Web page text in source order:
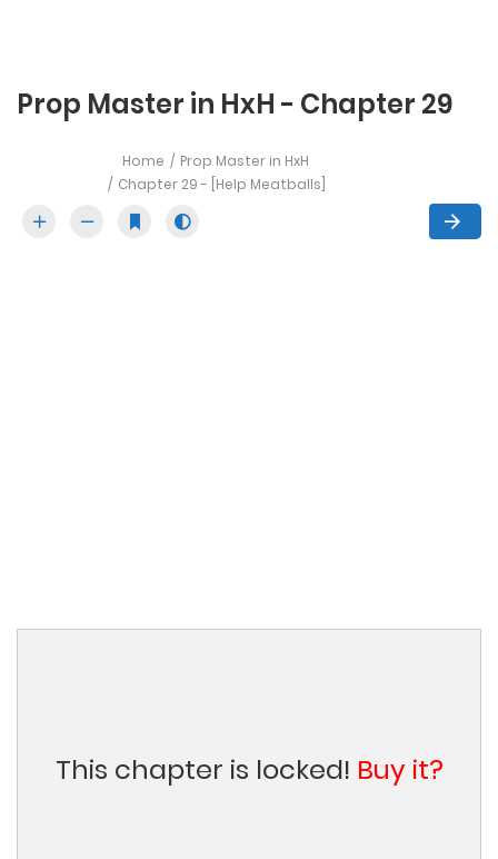
Prop Master in HxH - Chapter 29
Home
Prop Master in HxH
Chapter 29 - [Help Meatballs]
This chapter is locked! Buy it?